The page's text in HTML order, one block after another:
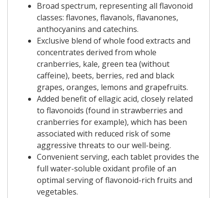
Broad spectrum, representing all flavonoid
classes: flavones, flavanols, flavanones,
anthocyanins and catechins.
Exclusive blend of whole food extracts and
concentrates derived from whole
cranberries, kale, green tea (without
caffeine), beets, berries, red and black
grapes, oranges, lemons and grapefruits.
Added benefit of ellagic acid, closely related
to flavonoids (found in strawberries and
cranberries for example), which has been
associated with reduced risk of some
aggressive threats to our well-being.
Convenient serving, each tablet provides the
full water-soluble oxidant profile of an
optimal serving of flavonoid-rich fruits and
vegetables.